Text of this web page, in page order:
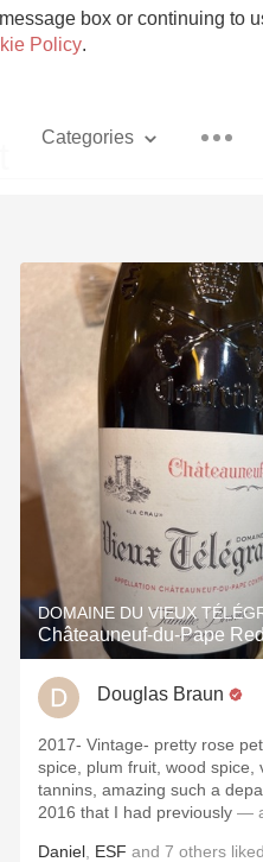
box or continuing to
Policy.
Categories
Pizza
With Goat
Unicorn
Hops
Sour Beer
Islay
Mezcal
DOMAINE DU VIEUX
Châteauneuf-du-Pape
Douglas Braun
2017- Vintage- pretty rose petal, Christmas
spice, plum fruit, wood spice,
tannins, amazing such a
2016 that I had previously —
Daniel ESF and 7 others